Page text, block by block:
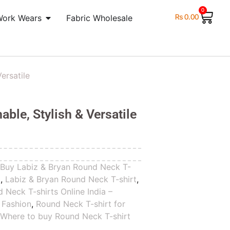
Wears Fabric Wholesale ₨0.00
0
Stylish & Versatile
Buy Labiz & Bryan Round Neck T-
, Labiz & Bryan Round Neck T-shirt,
Neck T-shirts Online India –
, Round Neck T-shirt for
Where to buy Round Neck T-shirt